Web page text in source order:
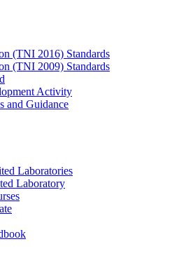
(TNI 2016) Standards
(TNI 2009) Standards
Activity
and Guidance
Laboratories
Laboratory